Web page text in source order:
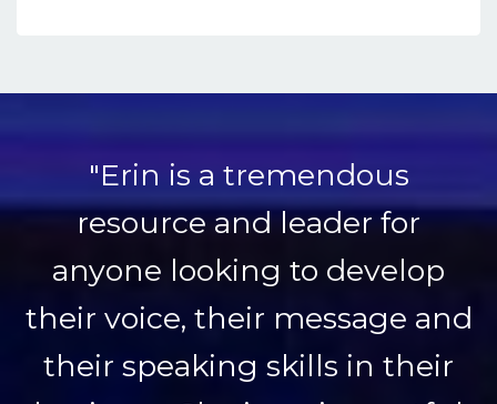
"Erin is a tremendous
resource and leader for
anyone looking to develop
their voice, their message and
their speaking skills in their